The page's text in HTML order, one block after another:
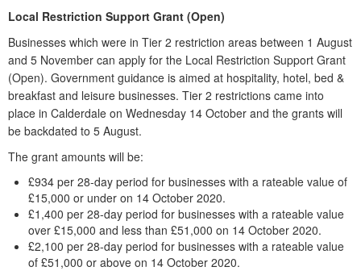
Local Restriction Support Grant (Open)
Businesses which were in Tier 2 restriction areas between 1 August
and 5 November can apply for the Local Restriction Support Grant
(Open). Government guidance is aimed at hospitality, hotel, bed &
breakfast and leisure businesses. Tier 2 restrictions came into
place in Calderdale on Wednesday 14 October and the grants will
be backdated to 5 August.
The grant amounts will be:
£934 per 28-day period for businesses with a rateable value of
£15,000 or under on 14 October 2020.
£1,400 per 28-day period for businesses with a rateable value
over £15,000 and less than £51,000 on 14 October 2020.
£2,100 per 28-day period for businesses with a rateable value
of £51,000 or above on 14 October 2020.